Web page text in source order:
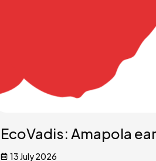
EcoVadis: Amapola
13 July 2026